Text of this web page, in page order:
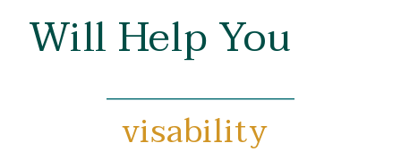
visability
Will Help You